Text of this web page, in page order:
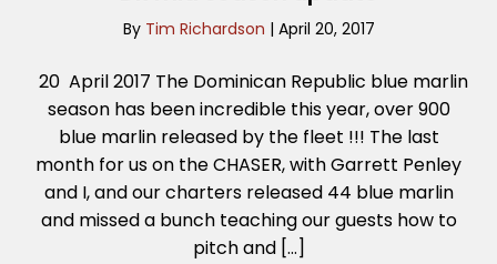
By Tim Richardson | April 20, 2017
20 April 2017 The Dominican Republic blue marlin
season has been incredible this year, over 900
blue marlin released by the fleet !!! The last
month for us on the CHASER, with Garrett Penley
and I, and our charters released 44 blue marlin
and missed a bunch teaching our guests how to
pitch and […]